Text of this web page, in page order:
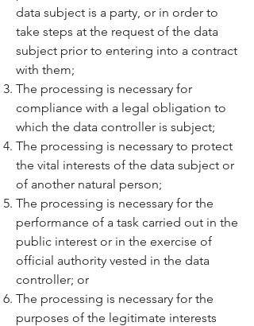
data subject is a party, or in order to
take steps at the request of the data
subject prior to entering into a contract
with them;
The processing is necessary for
compliance with a legal obligation to
which the data controller is subject;
The processing is necessary to protect
the vital interests of the data subject or
of another natural person;
The processing is necessary for the
performance of a task carried out in the
public interest or in the exercise of
official authority vested in the data
controller; or
The processing is necessary for the
purposes of the legitimate interests